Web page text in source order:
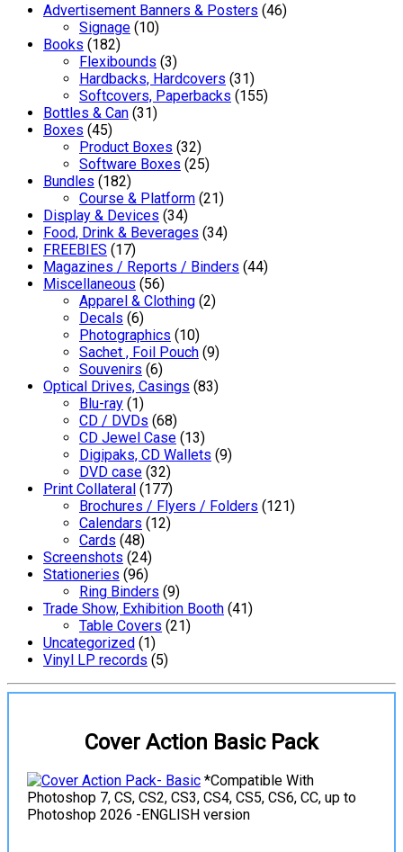
Advertisement Banners & Posters (46)
Signage (10)
Books (182)
Flexibounds (3)
Hardbacks, Hardcovers (31)
Softcovers, Paperbacks (155)
Bottles & Can (31)
Boxes (45)
Product Boxes (32)
Software Boxes (25)
Bundles (182)
Course & Platform (21)
Display & Devices (34)
Food, Drink & Beverages (34)
FREEBIES (17)
Magazines / Reports / Binders (44)
Miscellaneous (56)
Apparel & Clothing (2)
Decals (6)
Photographics (10)
Sachet , Foil Pouch (9)
Souvenirs (6)
Optical Drives, Casings (83)
Blu-ray (1)
CD / DVDs (68)
CD Jewel Case (13)
Digipaks, CD Wallets (9)
DVD case (32)
Print Collateral (177)
Brochures / Flyers / Folders (121)
Calendars (12)
Cards (48)
Screenshots (24)
Stationeries (96)
Ring Binders (9)
Trade Show, Exhibition Booth (41)
Table Covers (21)
Uncategorized (1)
Vinyl LP records (5)
Cover Action Basic Pack
*Compatible With
Photoshop 7, CS, CS2, CS3, CS4, CS5, CS6, CC, up to
Photoshop 2026 -ENGLISH version